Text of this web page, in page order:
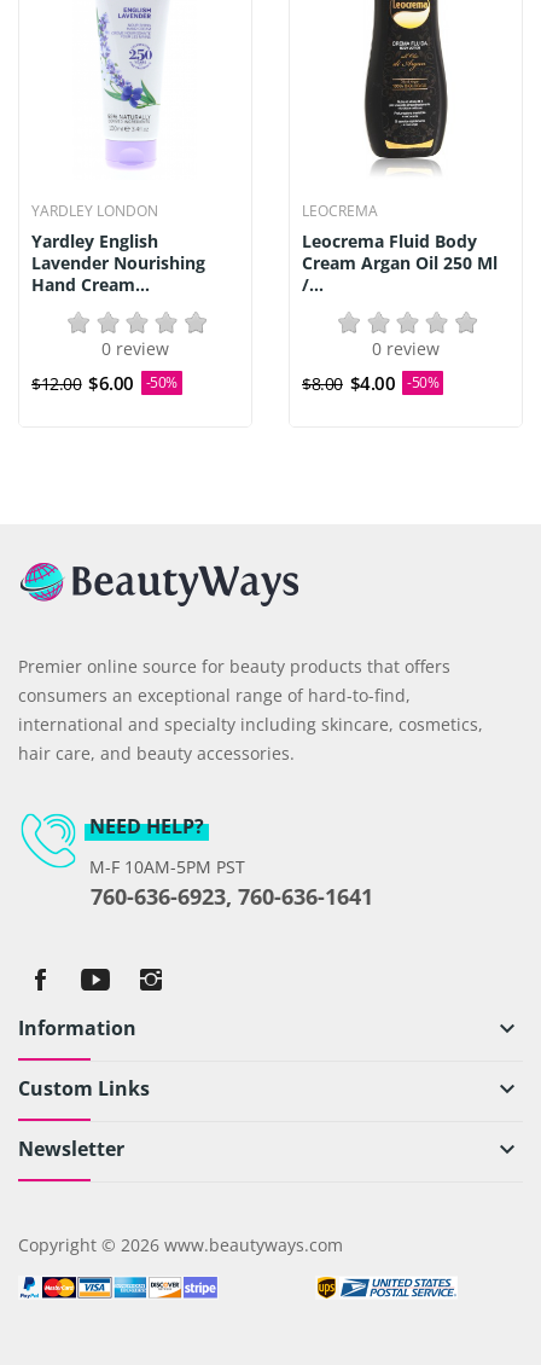
YARDLEY LONDON
Yardley English
Lavender Nourishing
Hand Cream...
0 review
$12.00 $6.00 -50%
LEOCREMA
Leocrema Fluid Body
Cream Argan Oil 250 Ml
/...
0 review
$8.00 $4.00 -50%
Premier online source for beauty products that offers
consumers an exceptional range of hard-to-find,
international and specialty including skincare, cosmetics,
hair care, and beauty accessories.
NEED HELP?
M-F 10AM-5PM PST
760-636-6923, 760-636-1641
Information keyboard_arrow_down
Custom Links keyboard_arrow_down
Newsletter keyboard_arrow_down
Copyright © 2026 www.beautyways.com